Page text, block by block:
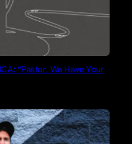
“Pastor, We Have Your